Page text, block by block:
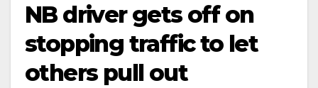
NB driver gets off on
stopping traffic to let
others pull out